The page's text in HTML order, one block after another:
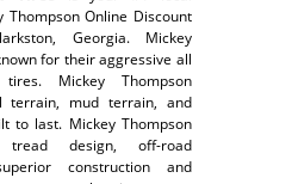
Thompson Online Discount
Georgia. Mickey
for their aggressive all
Mickey Thompson
terrain, mud terrain, and
to last. Mickey Thompson
tread design, off-road
construction and